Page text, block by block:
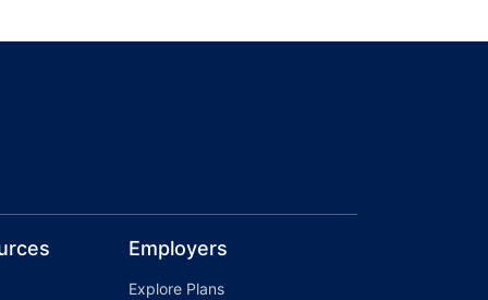
Employers
Explore Plans